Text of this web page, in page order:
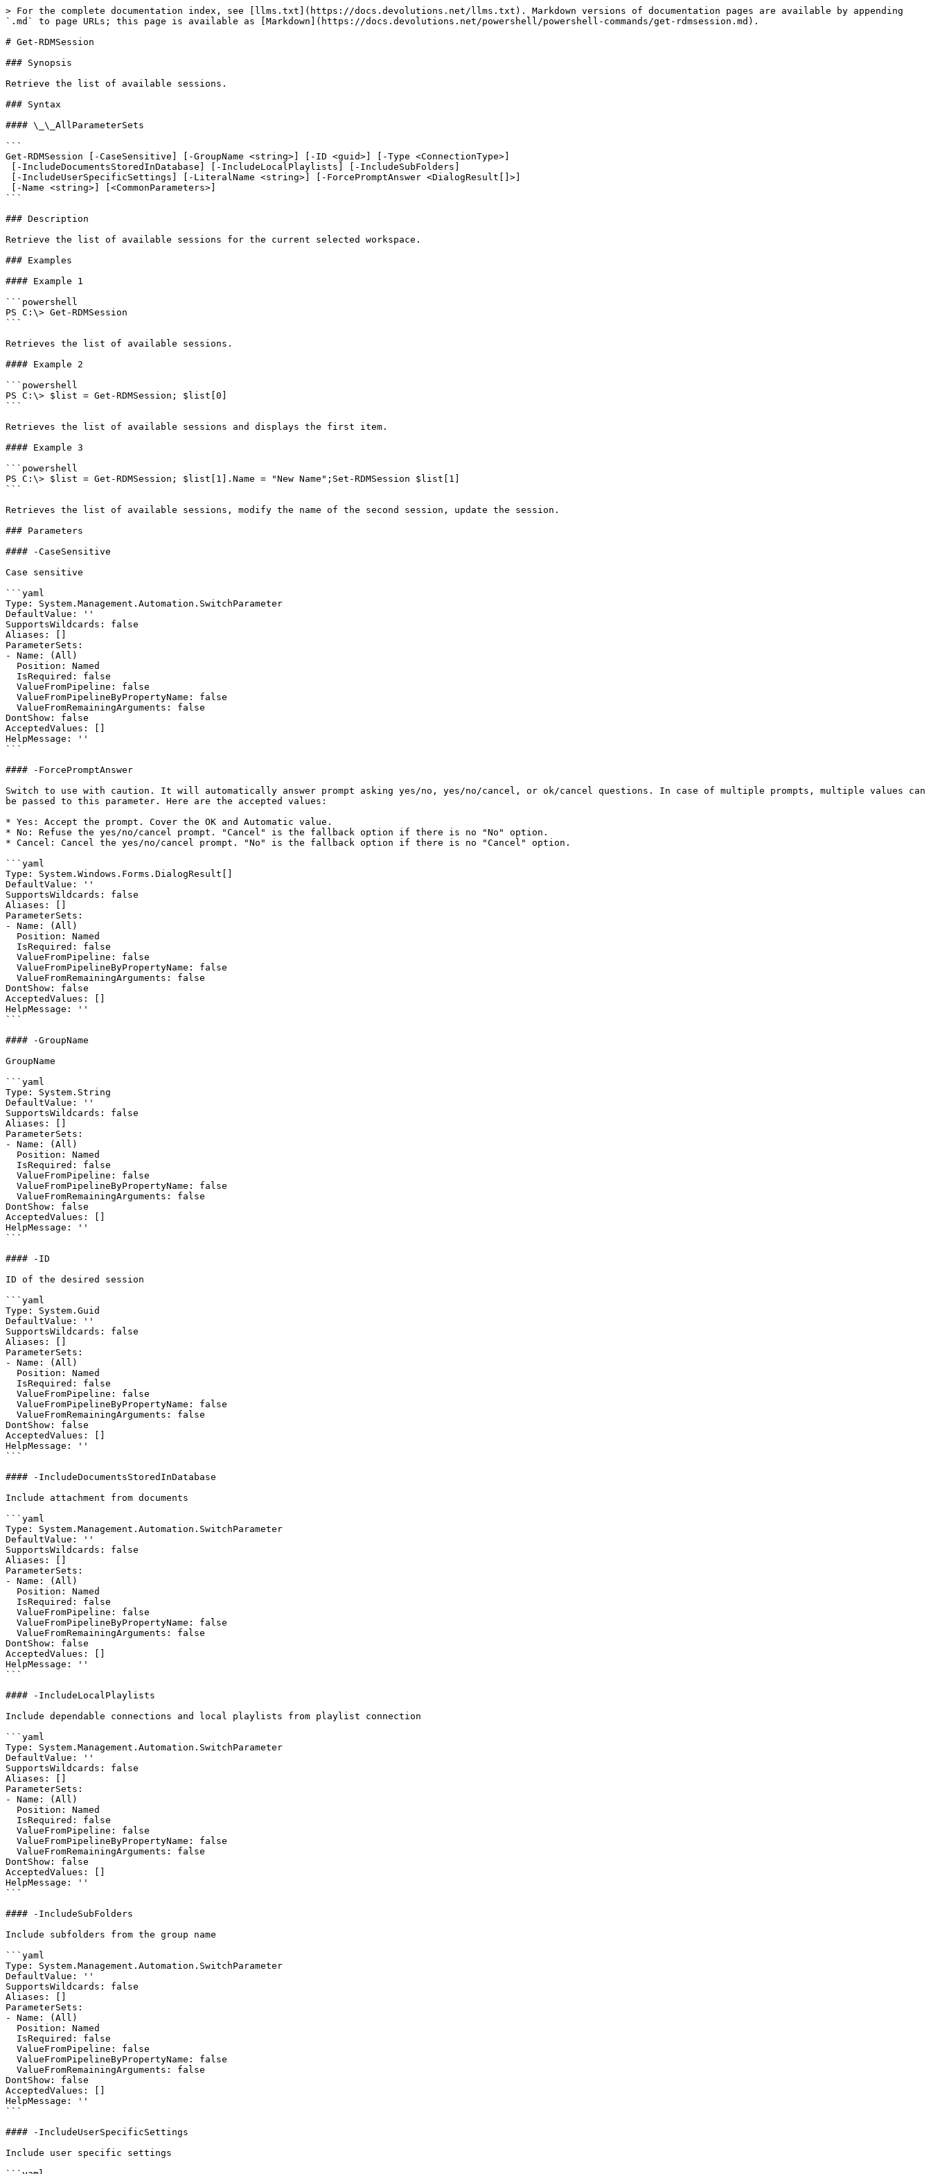
> For the complete documentation index, see [llms.txt](https://docs.devolutions.net/llms.txt). Markdown versions of documentation pages are available by appending
`.md` to page URLs; this page is available as [Markdown](https://docs.devolutions.net/powershell/powershell-commands/get-rdmsession.md).
# Get-RDMSession
### Synopsis
Retrieve the list of available sessions.
### Syntax
#### \_\_AllParameterSets
```
Get-RDMSession [-CaseSensitive] [-GroupName <string>] [-ID <guid>] [-Type <ConnectionType>]
```
### Description
Retrieve the list of available sessions for the current selected workspace.
### Examples
#### Example 1
```powershell
PS C:\> Get-RDMSession
```
Retrieves the list of available sessions.
#### Example 2
```powershell
PS C:\> $list = Get-RDMSession; $list[0]
```
Retrieves the list of available sessions and displays the first item.
#### Example 3
```powershell
PS C:\> $list = Get-RDMSession; $list[1].Name = "New Name";Set-RDMSession $list[1]
```
Retrieves the list of available sessions, modify the name of the second session, update the session.
### Parameters
#### -CaseSensitive
Case sensitive
```yaml
Type: System.Management.Automation.SwitchParameter
DefaultValue: ''
SupportsWildcards: false
Aliases: []
ParameterSets:
- Name: (All)
DontShow: false
AcceptedValues: []
HelpMessage: ''
```
#### -ForcePromptAnswer
Switch to use with caution. It will automatically answer prompt asking yes/no, yes/no/cancel, or ok/cancel questions. In case of multiple prompts, multiple values can
be passed to this parameter. Here are the accepted values:
* Yes: Accept the prompt. Cover the OK and Automatic value.
* No: Refuse the yes/no/cancel prompt. "Cancel" is the fallback option if there is no "No" option.
* Cancel: Cancel the yes/no/cancel prompt. "No" is the fallback option if there is no "Cancel" option.
```yaml
Type: System.Windows.Forms.DialogResult[]
DefaultValue: ''
SupportsWildcards: false
Aliases: []
ParameterSets:
- Name: (All)
DontShow: false
AcceptedValues: []
HelpMessage: ''
```
#### -GroupName
GroupName
```yaml
Type: System.String
DefaultValue: ''
SupportsWildcards: false
Aliases: []
ParameterSets:
- Name: (All)
DontShow: false
AcceptedValues: []
HelpMessage: ''
```
#### -ID
ID of the desired session
```yaml
Type: System.Guid
DefaultValue: ''
SupportsWildcards: false
Aliases: []
ParameterSets:
- Name: (All)
DontShow: false
AcceptedValues: []
HelpMessage: ''
```
#### -IncludeDocumentsStoredInDatabase
Include attachment from documents
```yaml
Type: System.Management.Automation.SwitchParameter
DefaultValue: ''
SupportsWildcards: false
Aliases: []
ParameterSets:
- Name: (All)
DontShow: false
AcceptedValues: []
HelpMessage: ''
```
#### -IncludeLocalPlaylists
Include dependable connections and local playlists from playlist connection
```yaml
Type: System.Management.Automation.SwitchParameter
DefaultValue: ''
SupportsWildcards: false
Aliases: []
ParameterSets:
- Name: (All)
DontShow: false
AcceptedValues: []
HelpMessage: ''
```
#### -IncludeSubFolders
Include subfolders from the group name
```yaml
Type: System.Management.Automation.SwitchParameter
DefaultValue: ''
SupportsWildcards: false
Aliases: []
ParameterSets:
- Name: (All)
DontShow: false
AcceptedValues: []
HelpMessage: ''
```
#### -IncludeUserSpecificSettings
Include user specific settings